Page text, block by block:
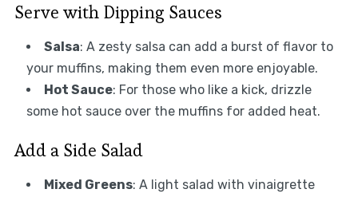
Serve with Dipping Sauces
Salsa: A zesty salsa can add a burst of flavor to
your muffins, making them even more enjoyable.
Hot Sauce: For those who like a kick, drizzle
some hot sauce over the muffins for added heat.
Add a Side Salad
Mixed Greens: A light salad with vinaigrette